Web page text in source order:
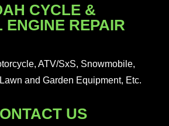
CYCLE &
ENGINE REPAIR
ATV/SxS, Snowmobile,
and Garden Equipment, Etc.
US